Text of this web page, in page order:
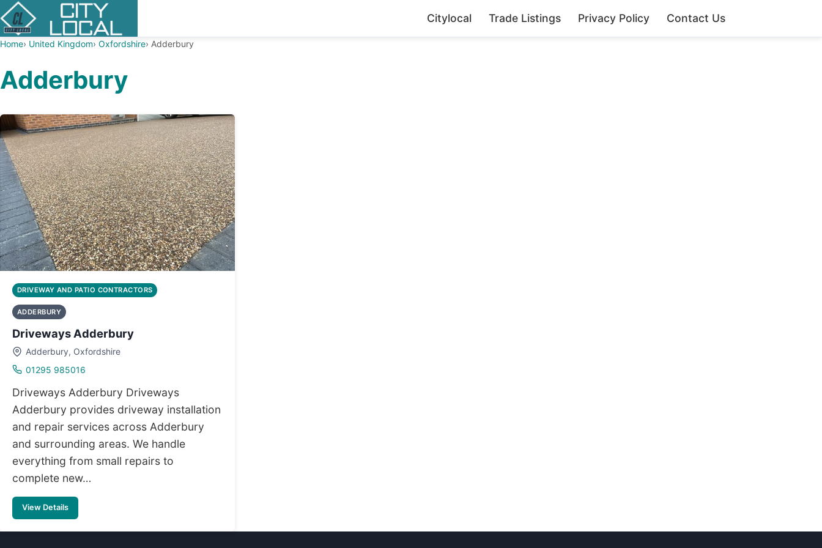
Citylocal Trade Listings Privacy Policy Contact Us
Home United Kingdom Oxfordshire Adderbury
Adderbury
DRIVEWAY AND PATIO CONTRACTORS
ADDERBURY
Driveways Adderbury
Adderbury, Oxfordshire
01295 985016
Driveways Adderbury Driveways
Adderbury provides driveway installation
and repair services across Adderbury
and surrounding areas. We handle
everything from small repairs to
complete new…
View Details